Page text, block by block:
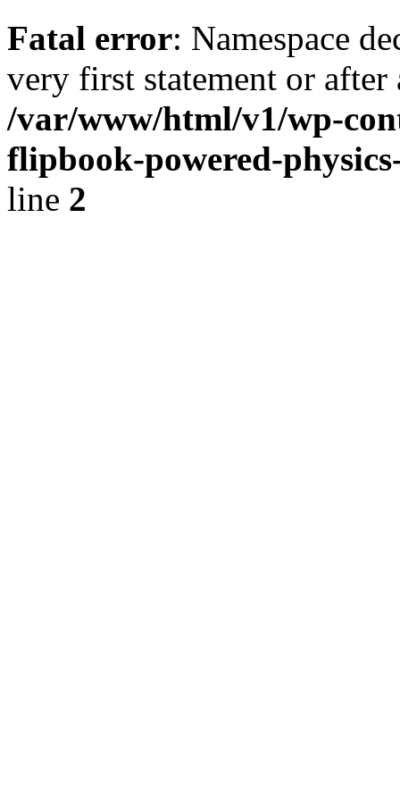
Fatal error: Namespace
very first statement or
/var/www/html/v1/wp-
flipbook-powered-
line 2